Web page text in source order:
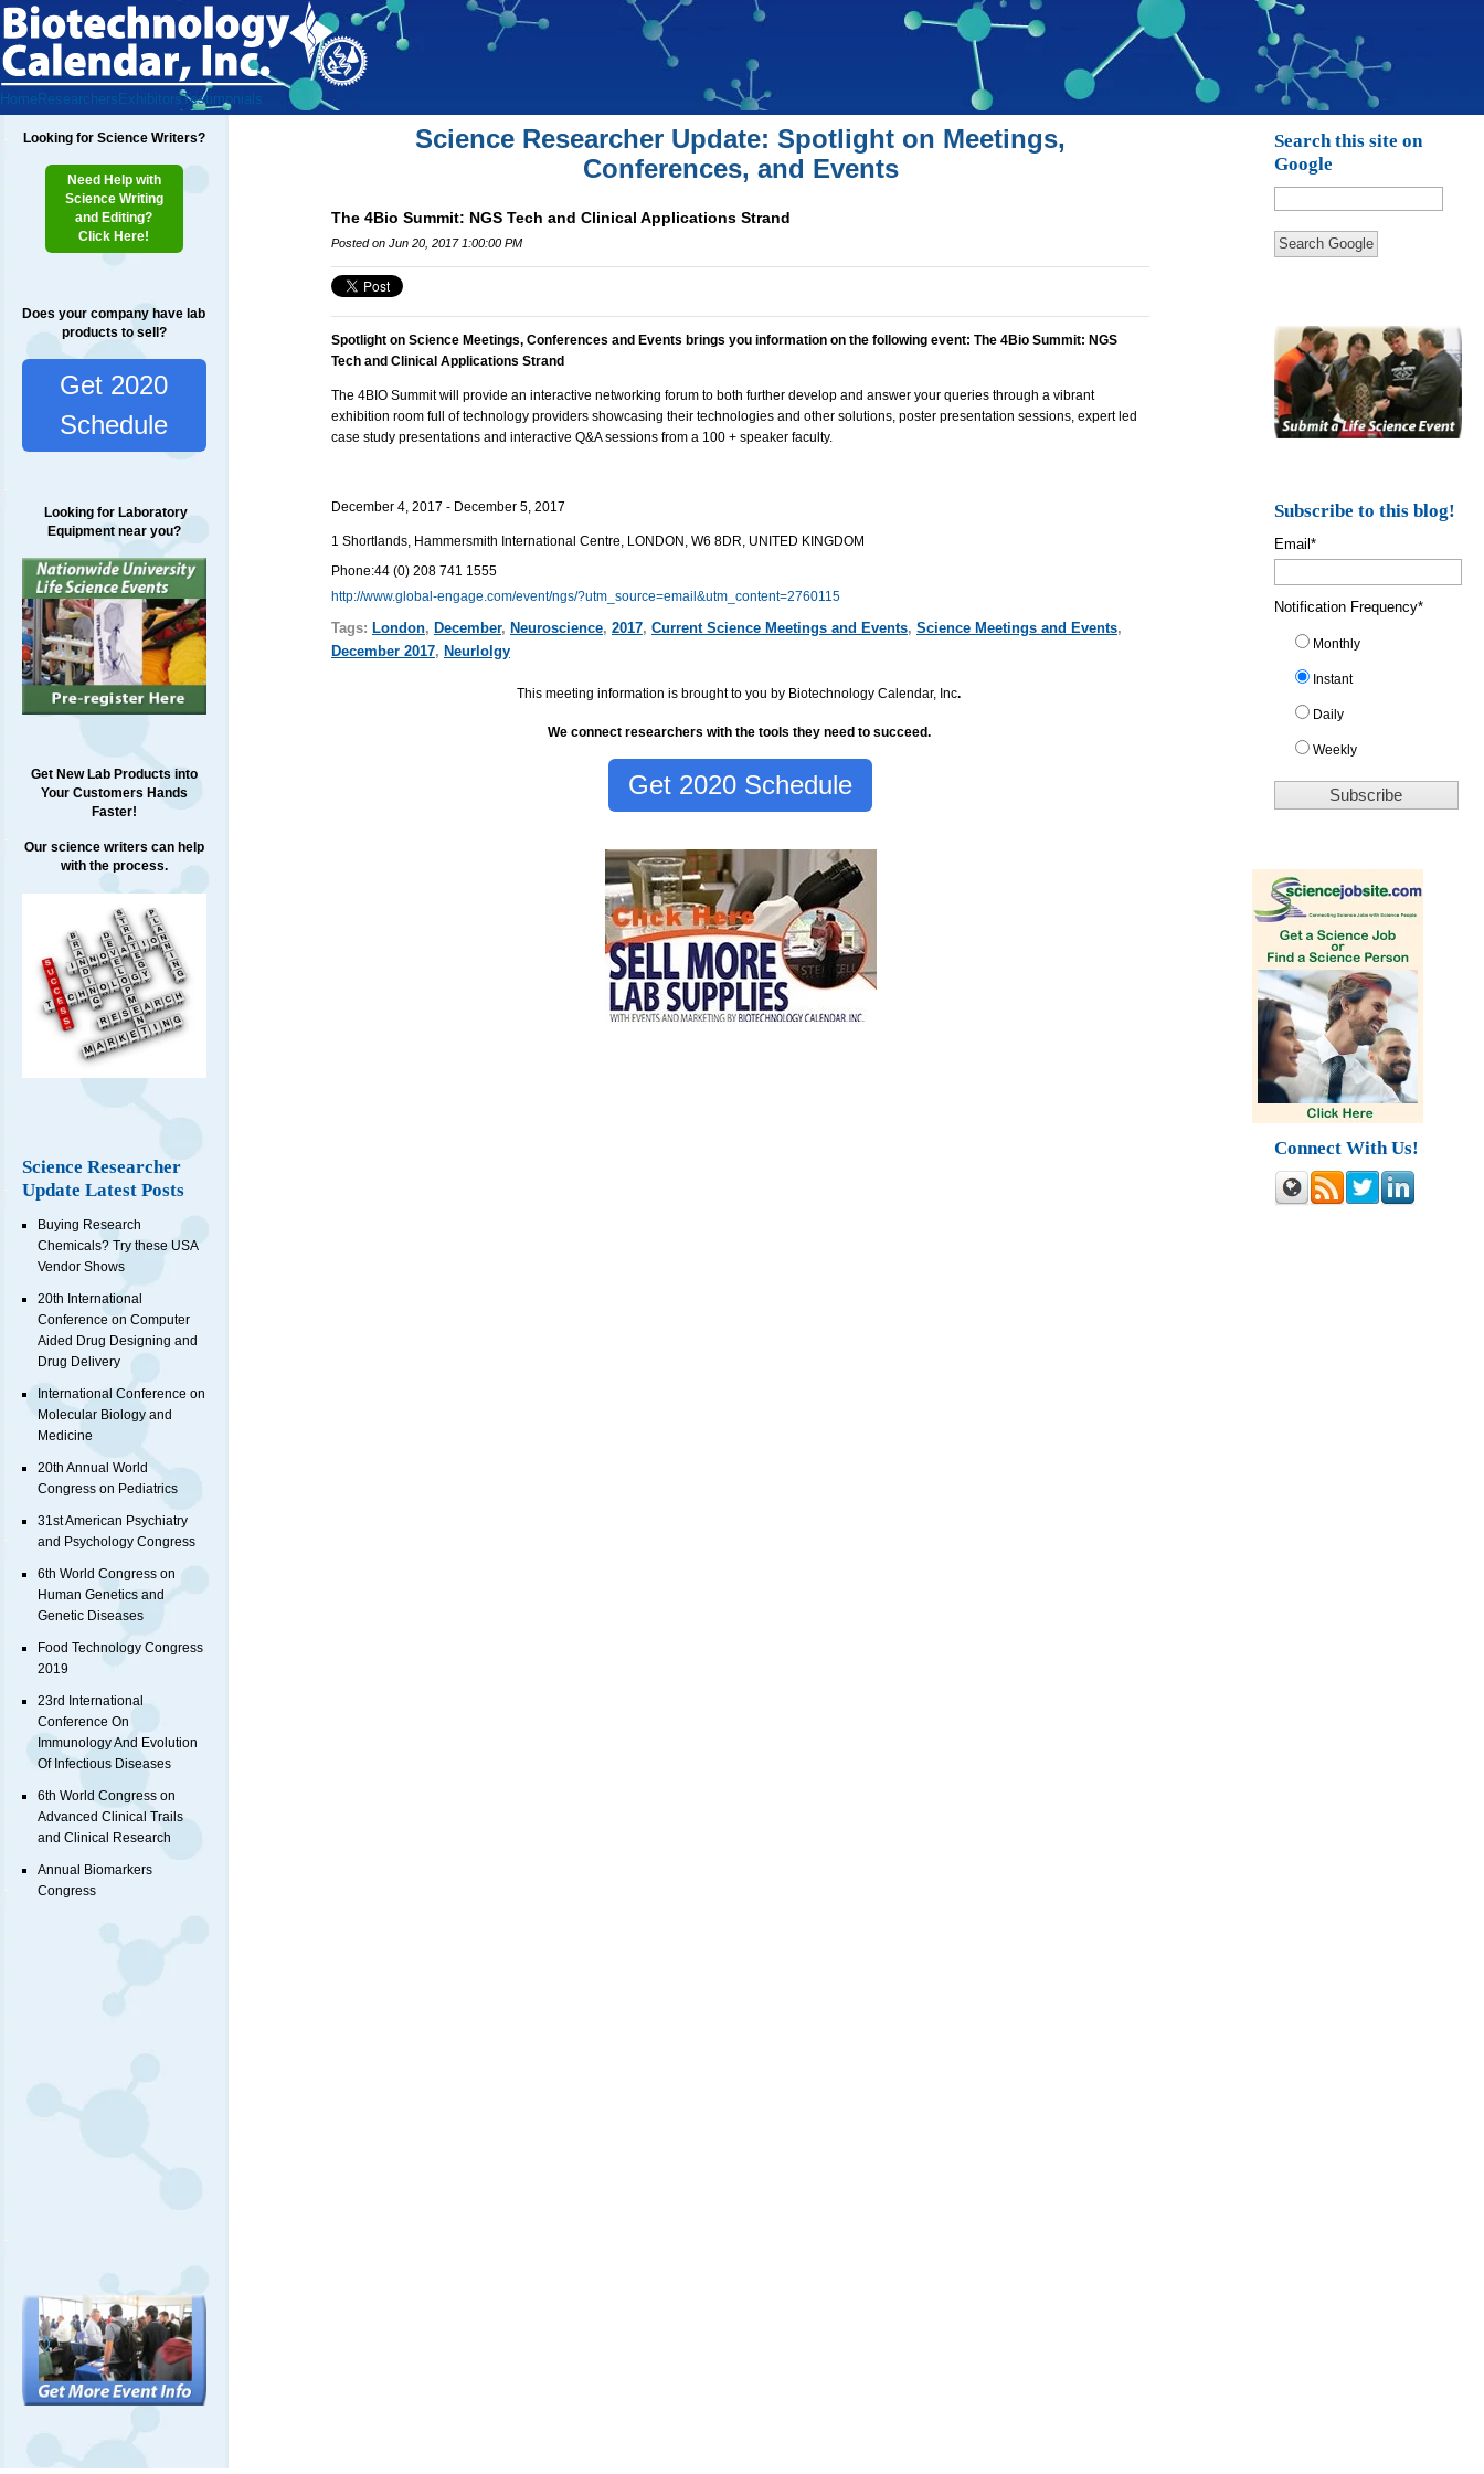
Home Researchers ExhibitorsTestimonials
Looking for Science Writers?
Need Help with
Science Writing
and Editing?
Click Here!
Does your company have lab
products to sell?
Get 2020
Schedule
Looking for Laboratory
Equipment near you?
Get New Lab Products into
Your Customers Hands
Faster!
Our science writers can help
with the process.
Science Researcher
Update Latest Posts
Buying Research
Chemicals? Try these USA
Vendor Shows
20th International
Conference on Computer
Aided Drug Designing and
Drug Delivery
International Conference on
Molecular Biology and
Medicine
20th Annual World
Congress on Pediatrics
31st American Psychiatry
and Psychology Congress
6th World Congress on
Human Genetics and
Genetic Diseases
Food Technology Congress
2019
23rd International
Conference On
Immunology And Evolution
Of Infectious Diseases
6th World Congress on
Advanced Clinical Trails
and Clinical Research
Annual Biomarkers
Congress
Science Researcher Update: Spotlight on Meetings,
Conferences, and Events
The 4Bio Summit: NGS Tech and Clinical Applications Strand
Posted on Jun 20, 2017 1:00:00 PM
Spotlight on Science Meetings, Conferences and Events brings you information on the following event: The 4Bio Summit: NGS
Tech and Clinical Applications Strand
The 4BIO Summit will provide an interactive networking forum to both further develop and answer your queries through a vibrant
exhibition room full of technology providers showcasing their technologies and other solutions, poster presentation sessions, expert led
case study presentations and interactive Q&A sessions from a 100 + speaker faculty.
December 4, 2017 - December 5, 2017
1 Shortlands, Hammersmith International Centre, LONDON, W6 8DR, UNITED KINGDOM
Phone:44 (0) 208 741 1555
http://www.global-engage.com/event/ngs/?utm_source=email&utm_content=2760115
Tags: London, December, Neuroscience, 2017, Current Science Meetings and Events, Science Meetings and Events,
December 2017, Neurlolgy
This meeting information is brought to you by Biotechnology Calendar, Inc.
We connect researchers with the tools they need to succeed.
Get 2020 Schedule
Search this site on
Google
Search Google
Subscribe to this blog!
Email*
Notification Frequency*
Monthly
Instant
Daily
Weekly
Connect With Us!